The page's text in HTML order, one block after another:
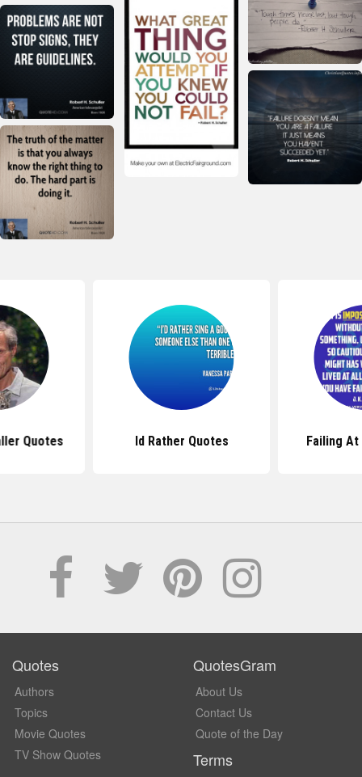
Quotes Id Rather Quotes Failing
Quotes
Authors
Topics
Movie Quotes
TV Show Quotes
QuotesGram
About Us
Contact Us
Quote of the Day
Terms